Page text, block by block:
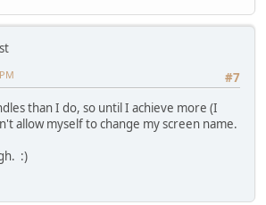
#7
than I do, so until I achieve more (I
allow myself to change my screen name.
:)